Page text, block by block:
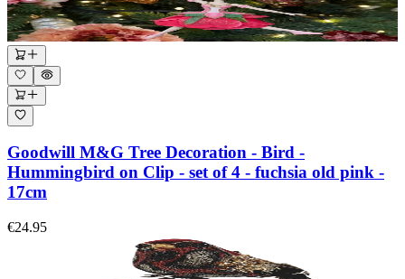
Goodwill M&G Tree Decoration - Bird -
Hummingbird on Clip - set of 4 - fuchsia old pink -
17cm
€24.95